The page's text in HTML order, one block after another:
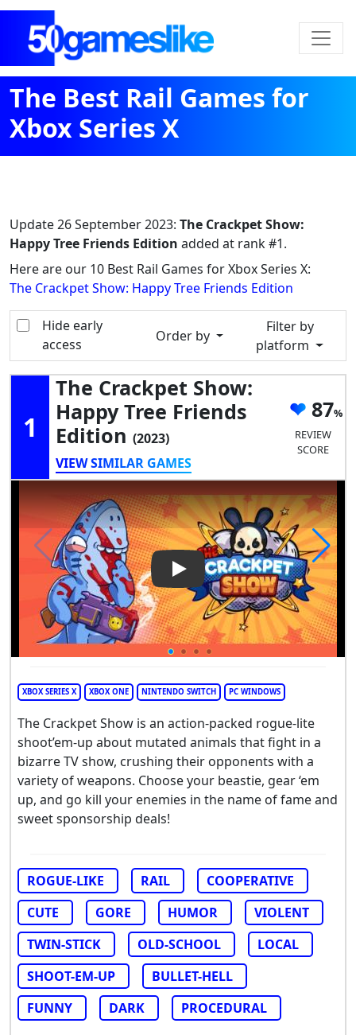
The Best Rail Games for
Xbox Series X
Update26 September 2023: The Crackpet Show:
Happy Tree Friends Edition added at rank #1.
Here are our 10 Best Rail Games for Xbox Series X:
The Crackpet Show: Happy Tree Friends Edition
Hide early
access
Order by
Filter by
platform
1
The Crackpet Show:
Happy Tree Friends
Edition (2023)
VIEW SIMILAR GAMES
87
REVIEW
SCORE
Play Video: The Crackpet
XBOX SERIES X XBOX ONE NINTENDO SWITCH PC WINDOWS
The Crackpet Show is an action-packed rogue-lite
shoot’em-up about mutated animals that fight in a
bizarre TV show, crushing their opponents with a
variety of weapons. Choose your beastie, gear ‘em
up, and go kill your enemies in the name of fame and
sweet sponsorship deals!
ROGUE-LIKE RAIL
COOPERATIVE
CUTE
GORE HUMOR
VIOLENT
TWIN-STICK
OLD-SCHOOL
LOCAL
SHOOT-EM-UP
BULLET-HELL
FUNNY
DARK PROCEDURAL